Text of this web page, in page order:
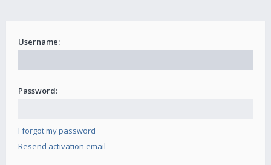
Username:
Password:
I forgot my password
Resend activation email